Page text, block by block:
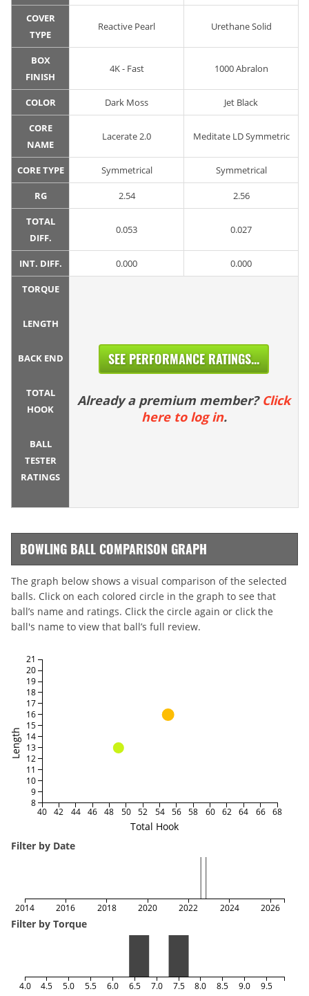
COVER
TYPE
Reactive Pearl Urethane Solid
BOX
FINISH
4K - Fast 1000 Abralon
COLOR Dark Moss Jet Black
CORE
NAME
Lacerate 2.0 Meditate LD Symmetric
CORE TYPE Symmetrical Symmetrical
RG 2.54 2.56
TOTAL
DIFF.
0.053 0.027
INT. DIFF. 0.000 0.000
TORQUE
LENGTH
BACK END
TOTAL
HOOK
BALL
TESTER
RATINGS
SEE PERFORMANCE RATINGS...
Already a premium member? Click
here to log in.
BOWLING BALL COMPARISON GRAPH
The graph below shows a visual comparison of the selected
balls. Click on each colored circle in the graph to see that
ball’s name and ratings. Click the circle again or click the
ball's name to view that ball’s full review.
Total Hook
Length
40 42 44 46 48 50 52 54 56 58 60 62 64 66 68
8
9
10
11
12
13
14
15
16
17
18
19
20
21
Filter by Date
2014 2016 2018 2020 2022 2024 2026
Filter by Torque
4.0 4.5 5.0 5.5 6.0 6.5 7.0 7.5 8.0 8.5 9.0 9.5